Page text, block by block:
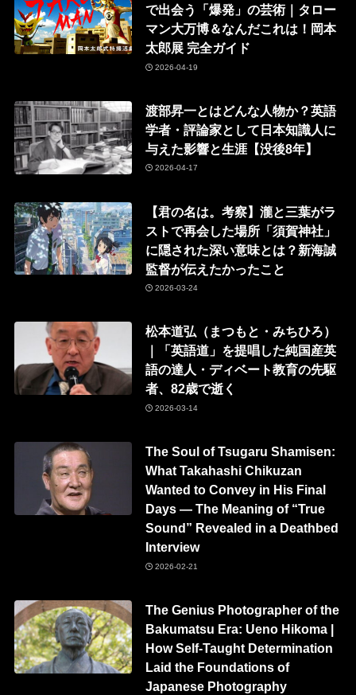
で出会う「爆発」の芸術｜タロー
マン大万博＆なんだこれは！岡本
太郎展 完全ガイド
2026-04-19
渡部昇一とはどんな人物か？英語
学者・評論家として日本知識人に
与えた影響と生涯【没後8年】
2026-04-17
【君の名は。考察】瀧と三葉がラ
ストで再会した場所「須賀神社」
に隠された深い意味とは？新海誠
監督が伝えたかったこと
2026-03-24
松本道弘（まつもと・みちひろ）
｜「英語道」を提唱した純国産英
語の達人・ディベート教育の先駆
者、82歳で逝く
2026-03-14
The Soul of Tsugaru Shamisen:
What Takahashi Chikuzan
Wanted to Convey in His Final
Days — The Meaning of “True
Sound” Revealed in a Deathbed
Interview
2026-02-21
The Genius Photographer of the
Bakumatsu Era: Ueno Hikoma |
How Self-Taught Determination
Laid the Foundations of
Japanese Photography